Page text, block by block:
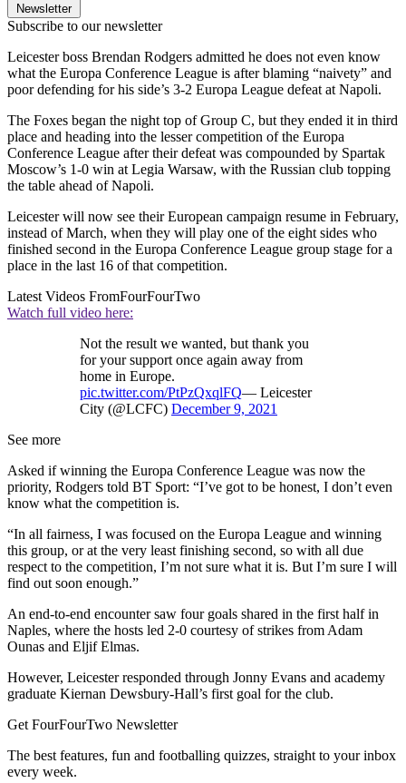
Newsletter
Subscribe to our newsletter
Leicester boss Brendan Rodgers admitted he does not even know
what the Europa Conference League is after blaming “naivety” and
poor defending for his side’s 3-2 Europa League defeat at Napoli.
The Foxes began the night top of Group C, but they ended it in third
place and heading into the lesser competition of the Europa
Conference League after their defeat was compounded by Spartak
Moscow’s 1-0 win at Legia Warsaw, with the Russian club topping
the table ahead of Napoli.
Leicester will now see their European campaign resume in February,
instead of March, when they will play one of the eight sides who
finished second in the Europa Conference League group stage for a
place in the last 16 of that competition.
Latest Videos FromFourFourTwo
Watch full video here:
Not the result we wanted, but thank you
for your support once again away from
home in Europe.
pic.twitter.com/PtPzQxqlFQ— Leicester
City (@LCFC) December 9, 2021
See more
Asked if winning the Europa Conference League was now the
priority, Rodgers told BT Sport: “I’ve got to be honest, I don’t even
know what the competition is.
“In all fairness, I was focused on the Europa League and winning
this group, or at the very least finishing second, so with all due
respect to the competition, I’m not sure what it is. But I’m sure I will
find out soon enough.”
An end-to-end encounter saw four goals shared in the first half in
Naples, where the hosts led 2-0 courtesy of strikes from Adam
Ounas and Eljif Elmas.
However, Leicester responded through Jonny Evans and academy
graduate Kiernan Dewsbury-Hall’s first goal for the club.
Get FourFourTwo Newsletter
The best features, fun and footballing quizzes, straight to your inbox
every week.